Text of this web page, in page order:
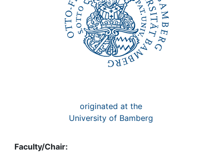
originated at the
University of Bamberg
Faculty/Chair: